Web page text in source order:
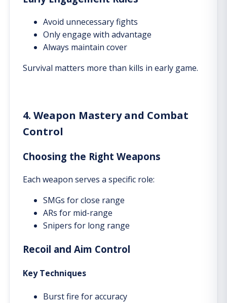
Avoid unnecessary fights
Only engage with advantage
Always maintain cover
Survival matters more than kills in early game.
4. Weapon Mastery and Combat
Control
Choosing the Right Weapons
Each weapon serves a specific role:
SMGs for close range
ARs for mid-range
Snipers for long range
Recoil and Aim Control
Key Techniques
Burst fire for accuracy